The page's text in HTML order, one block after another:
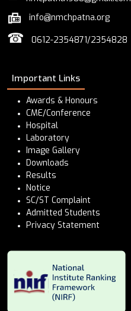
info@nmchpatna.org
☎ 0612-2354871/2354828
Important Links
Awards & Honours
CME/Conference
Hospital
Laboratory
Image Gallery
Downloads
Results
Notice
SC/ST Complaint
Admitted Students
Privacy Statement